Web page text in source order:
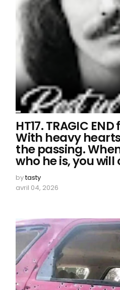
HT17. TRAGIC
With heavy
the passing.
who he is, you will
bytasty
avril 04, 2026